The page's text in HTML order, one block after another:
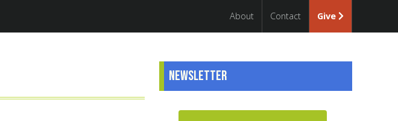
About Contact Give
Newsletter